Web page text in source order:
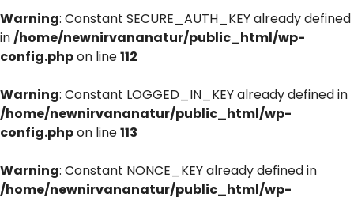
Warning: Constant SECURE_AUTH_KEY already defined
in/home/newnirvananatur/public_html/wp-
config.phpon line112
Warning: Constant LOGGED_IN_KEY already defined in
/home/newnirvananatur/public_html/wp-
config.phpon line113
Warning: Constant NONCE_KEY already defined in
/home/newnirvananatur/public_html/wp-